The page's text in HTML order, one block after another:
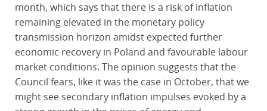
month, which says that there is a risk of inflation
remaining elevated in the monetary policy
transmission horizon amidst expected further
economic recovery in Poland and favourable labour
market conditions. The opinion suggests that the
Council fears, like it was the case in October, that we
might see secondary inflation impulses evoked by a